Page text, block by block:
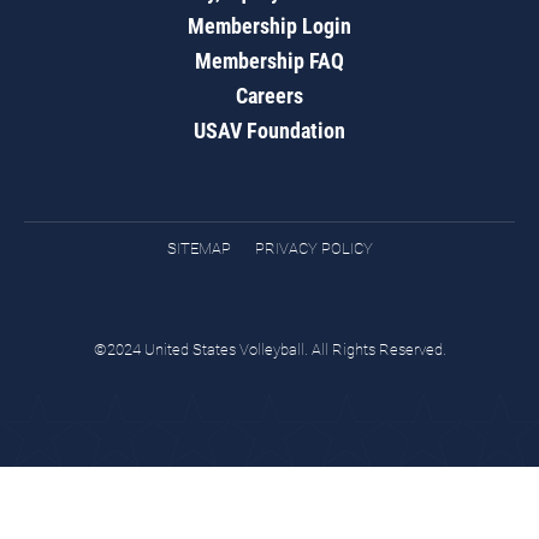
Membership Login
Membership FAQ
Careers
USAV Foundation
SITEMAP PRIVACY POLICY
©2024 United States Volleyball. All Rights Reserved.